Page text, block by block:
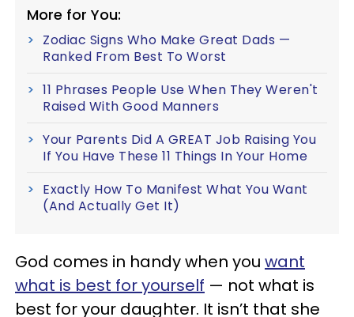
More for You:
Zodiac Signs Who Make Great Dads —
Ranked From Best To Worst
11 Phrases People Use When They Weren't
Raised With Good Manners
Your Parents Did A GREAT Job Raising You
If You Have These 11 Things In Your Home
Exactly How To Manifest What You Want
(And Actually Get It)
God comes in handy when you want
what is best for yourself — not what is
best for your daughter. It isn’t that she